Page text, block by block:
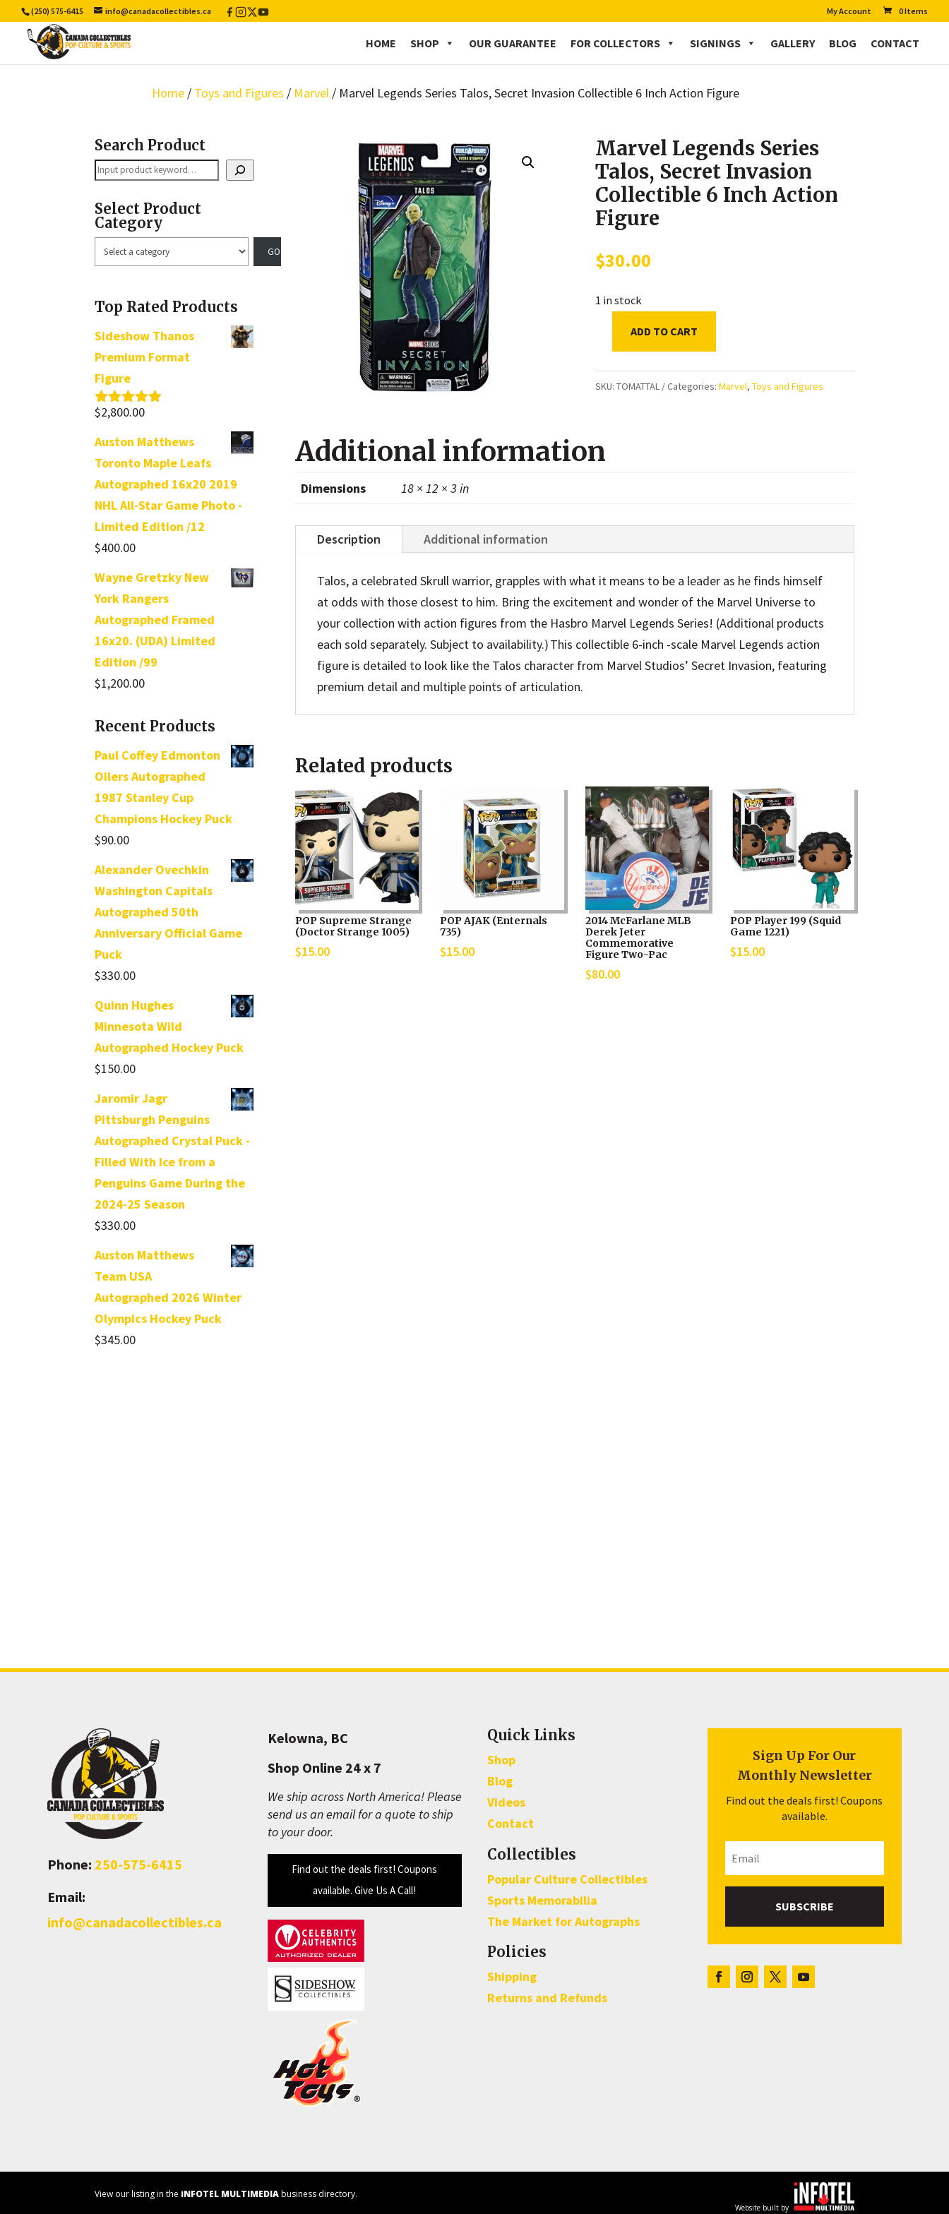
(250) 575-6415 info@canadacollectibles.ca Facebook
Instagram
X
/
YouTube My Account 0 Items
HOME SHOP OUR GUARANTEE FOR COLLECTORS SIGNINGS GALLERY BLOG CONTACT
Home / Toys and Figures / Marvel / Marvel Legends Series Talos, Secret Invasion Collectible 6 Inch Action Figure
Search Product
Search
Select Product
Category
Select
a
Top Rated Products
Sideshow Thanos
Premium Format
Figure
Rated5.00
$2,800.00
Auston Matthews
Toronto Maple Leafs
Autographed 16x20 2019
NHL All-Star Game Photo -
Limited Edition /12
$400.00
Wayne Gretzky New
York Rangers
Autographed Framed
16x20. (UDA) Limited
Edition /99
$1,200.00
Recent Products
Paul Coffey Edmonton
Oilers Autographed
1987 Stanley Cup
Champions Hockey Puck
$90.00
Alexander Ovechkin
Washington Capitals
Autographed 50th
Anniversary Official Game
Puck
$330.00
Quinn Hughes
Minnesota Wild
Autographed Hockey Puck
$150.00
Jaromir Jagr
Pittsburgh Penguins
Autographed Crystal Puck -
Filled With Ice from a
Penguins Game During the
2024-25 Season
$330.00
Auston Matthews
Team USA
Autographed 2026 Winter
Olympics Hockey Puck
$345.00
Marvel Legends Series
Talos, Secret Invasion
Collectible 6 Inch Action
Figure
$30.00
1 in stock
Series
Invasion
Action
Figure
quantity
ADD TO CART
SKU:TOMATTAL Categories:Marvel,Toys and Figures
Additional information
Dimensions 18 × 12 × 3 in
Description Additional information
Talos, a celebrated Skrull warrior, grapples with what it means to be a leader as he finds himself
at odds with those closest to him. Bring the excitement and wonder of the Marvel Universe to
your collection with action figures from the Hasbro Marvel Legends Series! (Additional products
each sold separately. Subject to availability.) This collectible 6-inch -scale Marvel Legends action
figure is detailed to look like the Talos character from Marvel Studios’ Secret Invasion, featuring
premium detail and multiple points of articulation.
Related products
POP Supreme Strange
(Doctor Strange 1005)
$15.00
POP AJAK (Enternals
735)
$15.00
2014 McFarlane MLB
Derek Jeter
Commemorative
Figure Two-Pac
$80.00
POP Player 199 (Squid
Game 1221)
$15.00
Phone: 250-575-6415
Email:
info@canadacollectibles.ca
Kelowna, BC
Shop Online 24 x 7
We ship across North America! Please
send us an email for a quote to ship
to your door.
Find out the deals first! Coupons
available. Give Us A Call!
Quick Links
Shop
Blog
Videos
Contact
Collectibles
Popular Culture Collectibles
Sports Memorabilia
The Market for Autographs
Policies
Shipping
Returns and Refunds
Sign Up For Our
Monthly Newsletter
Find out the deals first! Coupons
available.
SUBSCRIBE
View our listing in the iNFOTEL MULTIMEDIAbusiness directory.
Website built by